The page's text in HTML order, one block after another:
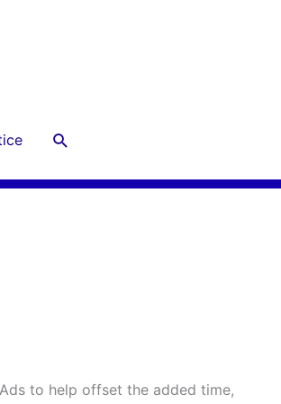
Search
to help offset the added time,